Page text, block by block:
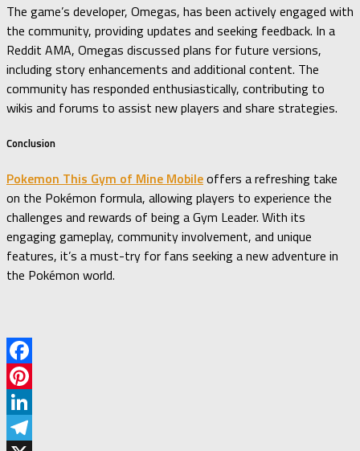
The game’s developer, Omegas, has been actively engaged with
the community, providing updates and seeking feedback. In a
Reddit AMA, Omegas discussed plans for future versions,
including story enhancements and additional content. The
community has responded enthusiastically, contributing to
wikis and forums to assist new players and share strategies.
Conclusion
Pokemon This Gym of Mine Mobileoffers a refreshing take
on the Pokémon formula, allowing players to experience the
challenges and rewards of being a Gym Leader. With its
engaging gameplay, community involvement, and unique
features, it’s a must-try for fans seeking a new adventure in
the Pokémon world.
Facebook
Pinterest
LinkedIn